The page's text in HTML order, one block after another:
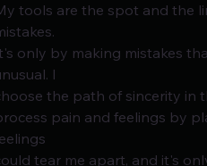
tools are the spot and the
only by making mistakes
I
the path of sincerity in
pain and feelings by
tear me apart, and it's